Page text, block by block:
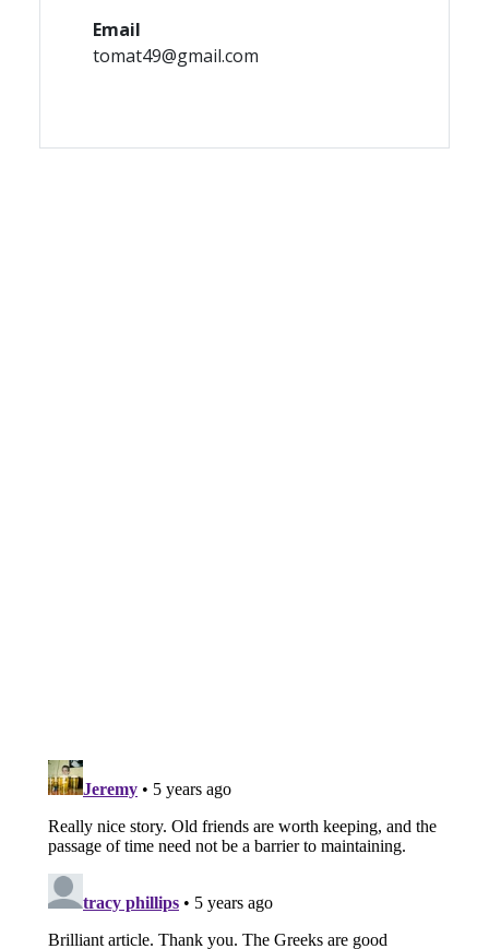
Email
tomat49@gmail.com